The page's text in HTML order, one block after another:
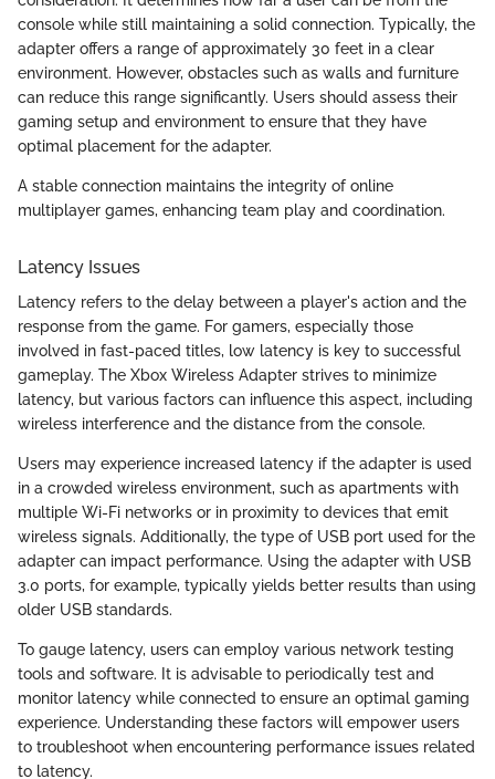
console while still maintaining a solid connection. Typically, the
adapter offers a range of approximately 30 feet in a clear
environment. However, obstacles such as walls and furniture
can reduce this range significantly. Users should assess their
gaming setup and environment to ensure that they have
optimal placement for the adapter.
A stable connection maintains the integrity of online
multiplayer games, enhancing team play and coordination.
Latency Issues
Latency refers to the delay between a player's action and the
response from the game. For gamers, especially those
involved in fast-paced titles, low latency is key to successful
gameplay. The Xbox Wireless Adapter strives to minimize
latency, but various factors can influence this aspect, including
wireless interference and the distance from the console.
Users may experience increased latency if the adapter is used
in a crowded wireless environment, such as apartments with
multiple Wi-Fi networks or in proximity to devices that emit
wireless signals. Additionally, the type of USB port used for the
adapter can impact performance. Using the adapter with USB
3.0 ports, for example, typically yields better results than using
older USB standards.
To gauge latency, users can employ various network testing
tools and software. It is advisable to periodically test and
monitor latency while connected to ensure an optimal gaming
experience. Understanding these factors will empower users
to troubleshoot when encountering performance issues related
to latency.